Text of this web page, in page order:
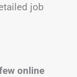
job
online